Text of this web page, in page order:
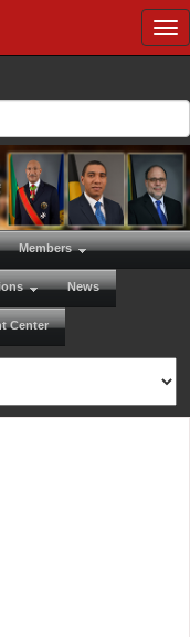
Members
News
Center